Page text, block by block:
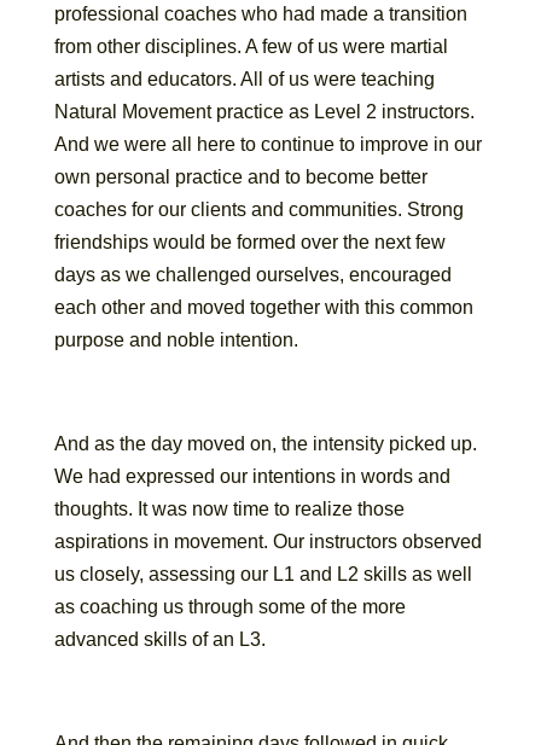
professional coaches who had made a transition
from other disciplines. A few of us were martial
artists and educators. All of us were teaching
Natural Movement practice as Level 2 instructors.
And we were all here to continue to improve in our
own personal practice and to become better
coaches for our clients and communities. Strong
friendships would be formed over the next few
days as we challenged ourselves, encouraged
each other and moved together with this common
purpose and noble intention.
And as the day moved on, the intensity picked up.
We had expressed our intentions in words and
thoughts. It was now time to realize those
aspirations in movement. Our instructors observed
us closely, assessing our L1 and L2 skills as well
as coaching us through some of the more
advanced skills of an L3.